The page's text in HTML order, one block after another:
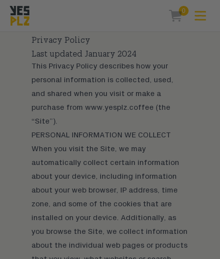
0
Privacy Policy
Last updated January 2024
This Privacy Policy describes how your
personal information is collected, used,
and shared when you visit or make a
purchase from www.yesplz.coffee (the
“Site”).
PERSONAL INFORMATION WE COLLECT
When you visit the Site, we may
automatically collect certain information
about your device, including information
about your web browser, IP address, time
zone, and some of the cookies that are
installed on your device. Additionally, as
you browse the Site, we collect information
about the individual web pages or products